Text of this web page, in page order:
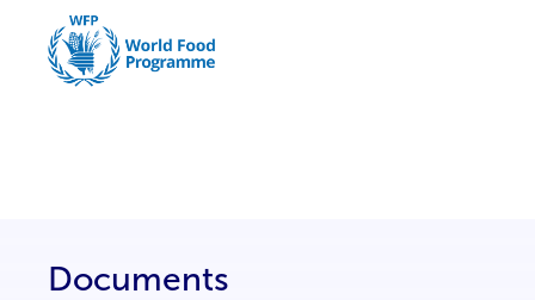
Documents